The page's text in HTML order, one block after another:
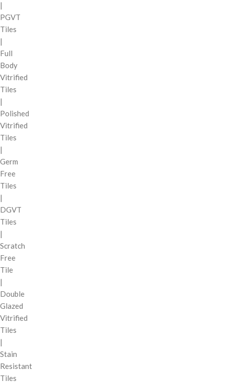
|
PGVT
Tiles
|
Full
Body
Vitrified
Tiles
|
Polished
Vitrified
Tiles
|
Germ
Free
Tiles
|
DGVT
Tiles
|
Scratch
Free
Tile
|
Double
Glazed
Vitrified
Tiles
|
Stain
Resistant
Tiles